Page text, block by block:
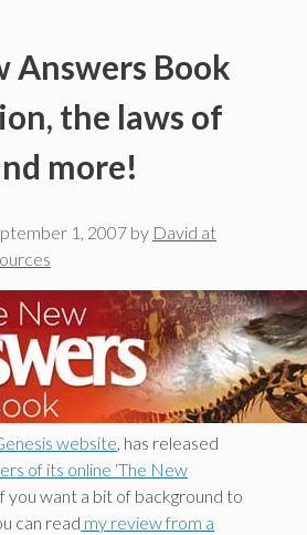
Answers Book
the laws of
more!
1, 2007 by David at
website, has released
of its online ‘The New
you want a bit of background to
can read my review from a